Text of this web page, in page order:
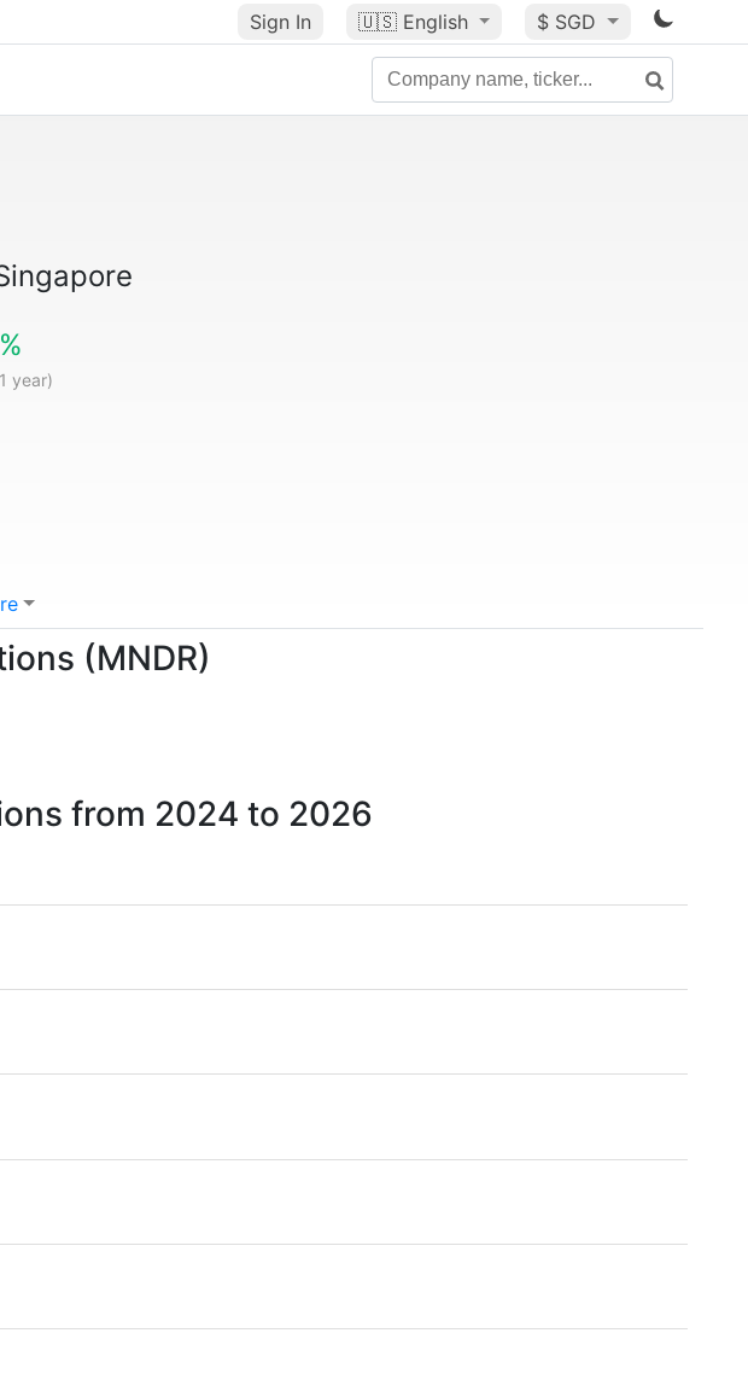
Sign In 🇺🇸 English $ SGD
year)
(MNDR)
from 2024 to 2026